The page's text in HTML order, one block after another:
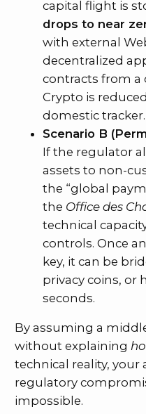
capital flight is
drops to near
with external
decentralized
contracts from a
Crypto is
domestic tracker.
Scenario B
If the regulator
assets to non-
the “global
the Office des
technical
controls. Once
key, it can be
privacy coins, or
seconds.
By assuming a
without explaining
technical reality, your
regulatory
impossible.